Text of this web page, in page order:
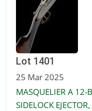
Lot 1401
25 Mar 2025
MASQUELIER A 12-
SIDELOCK